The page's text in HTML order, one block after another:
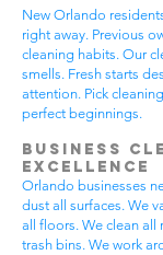
New Orlando
right away. Previous
cleaning habits. Our
smells. Fresh starts
attention. Pick
perfect beginnings.
Business
Excellence
Orlando businesses
dust all surfaces. We
all floors. We clean all
trash bins. We work